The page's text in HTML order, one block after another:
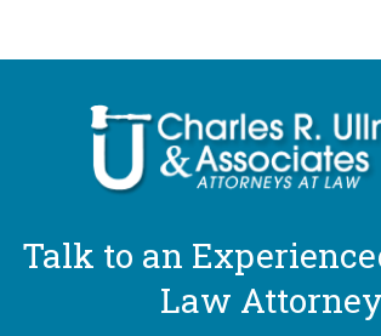
Talk to an
Law Attorney